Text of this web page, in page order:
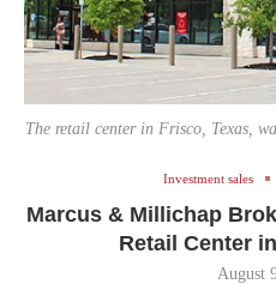
The retail center in Frisco, Texas,
Investment sales
Marcus & Millichap
Retail Center
August